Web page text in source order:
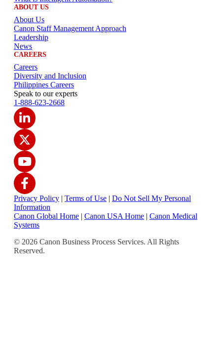
ABOUT US
About Us
Canon Staff Management Approach
Leadership
News
CAREERS
Careers
Diversity and Inclusion
Philippines Careers
Speak to our experts
1-888-623-2668
Privacy Policy | Terms of Use | Do Not Sell My Personal
Information
Canon Global Home | Canon USA Home | Canon Medical
Systems
© 2026 Canon Business Process Services. All Rights
Reserved.